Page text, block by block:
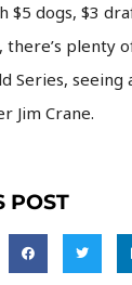
$5 dogs, $3
there’s plenty
Series, seeing
Jim Crane.
POST